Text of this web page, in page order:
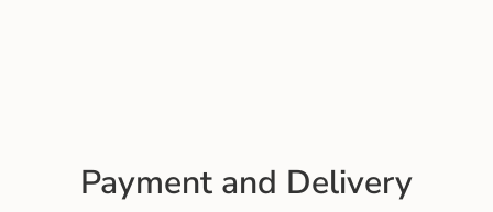
Payment and Delivery